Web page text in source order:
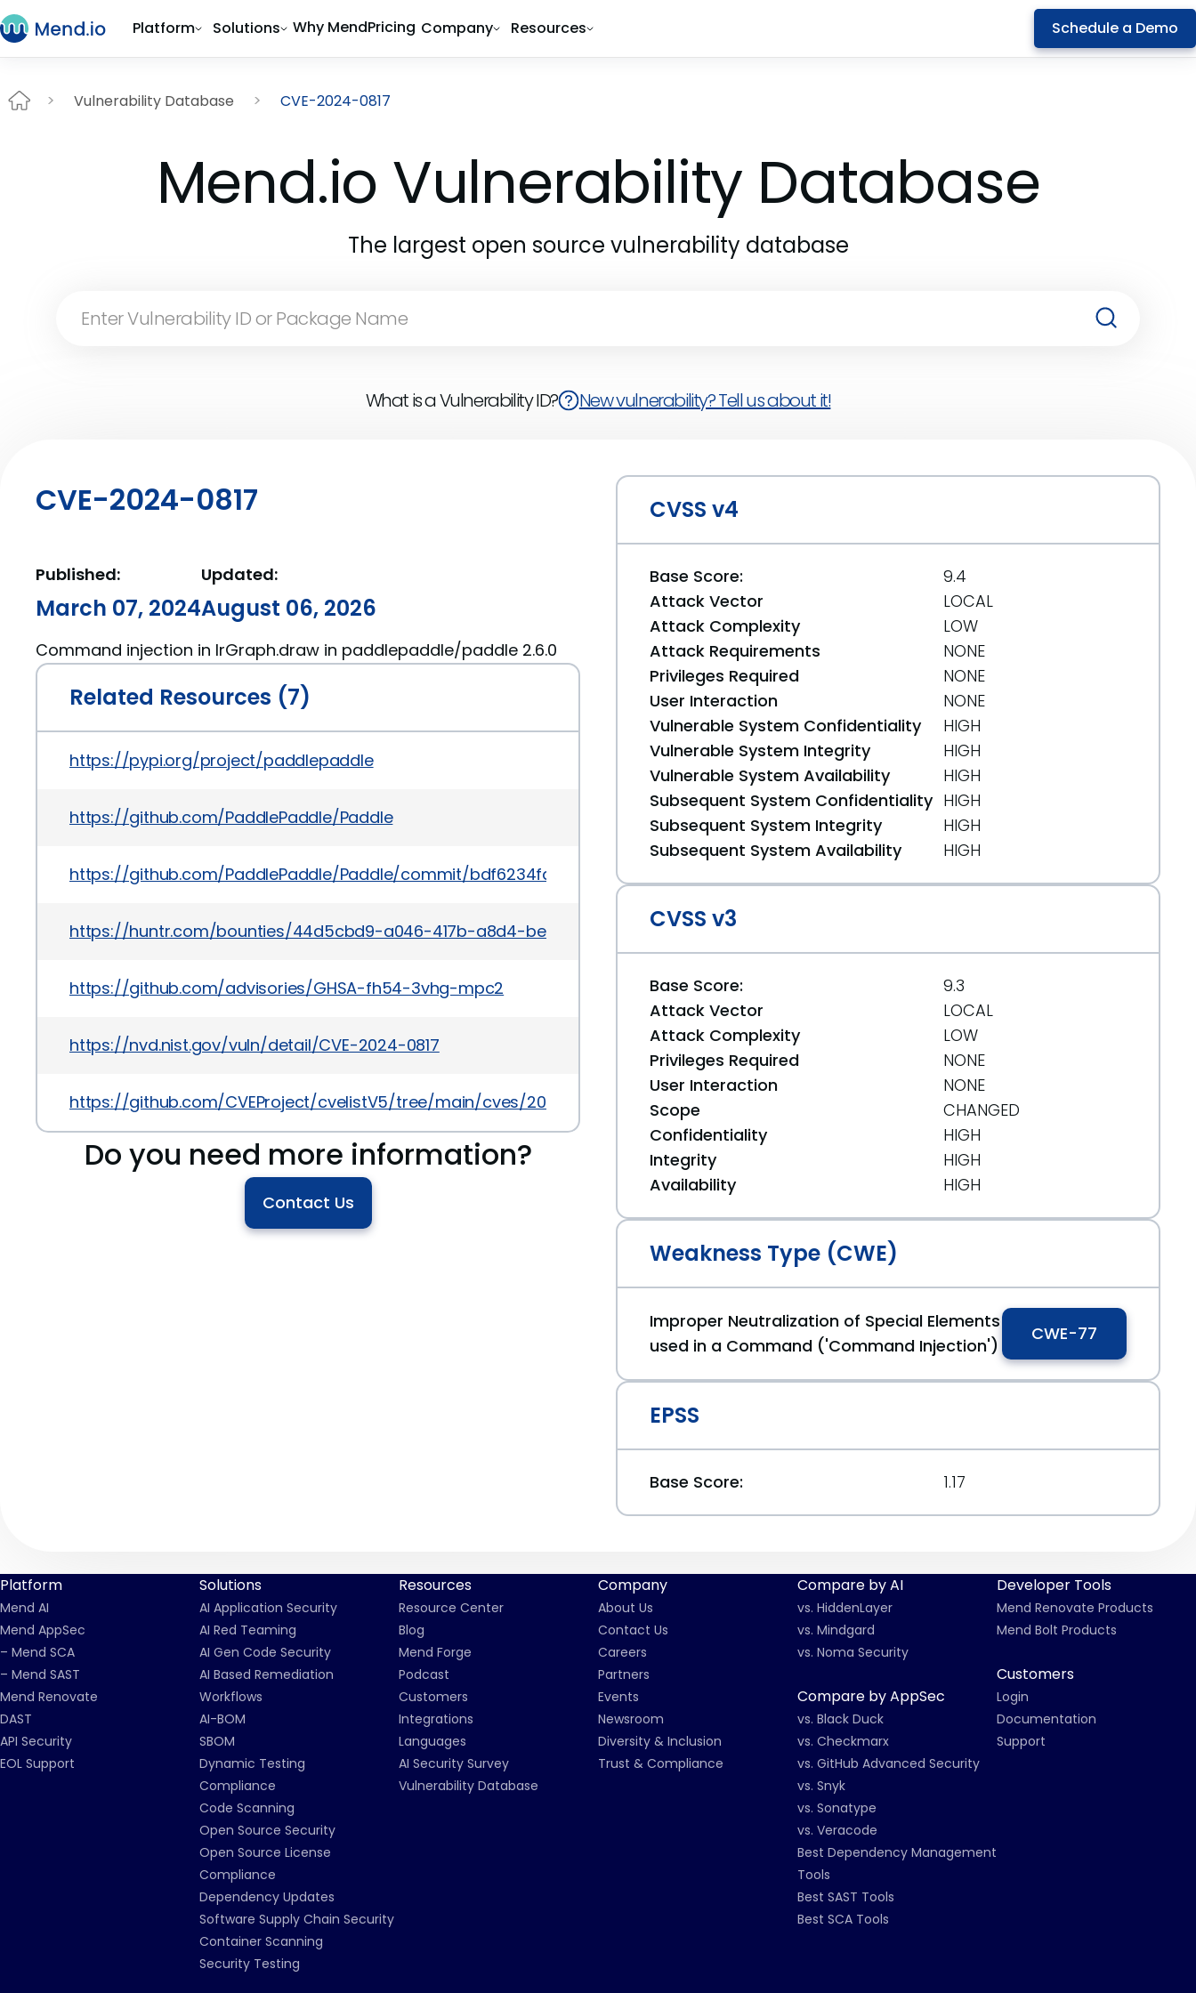
Platform Solutions Why MendPricing Company Resources Schedule a Demo
Vulnerability Database CVE-2024-0817
Mend.io Vulnerability Database
The largest open source vulnerability database
What is a Vulnerability ID? New vulnerability? Tell us about it!
CVE-2024-0817
Published:
March 07, 2024
Updated:
August 06, 2026
Command injection in IrGraph.draw in paddlepaddle/paddle 2.6.0
Related Resources (7)
https://pypi.org/project/paddlepaddle
https://github.com/PaddlePaddle/Paddle
https://github.com/PaddlePaddle/Paddle/commit/bdf6234fdc22e6ee7948950d271cbbe1d27edc93
https://huntr.com/bounties/44d5cbd9-a046-417b-a8d4-bea6fda9cbe3
https://github.com/advisories/GHSA-fh54-3vhg-mpc2
https://nvd.nist.gov/vuln/detail/CVE-2024-0817
https://github.com/CVEProject/cvelistV5/tree/main/cves/2024/0xxx/CVE-2024-0817.json
Do you need more information?
Contact Us
CVSS v4
Base Score:
9.4
Attack Vector
LOCAL
Attack Complexity
LOW
Attack Requirements
NONE
Privileges Required
NONE
User Interaction
NONE
Vulnerable System Confidentiality
HIGH
Vulnerable System Integrity
HIGH
Vulnerable System Availability
HIGH
Subsequent System Confidentiality HIGH
Subsequent System Integrity
HIGH
Subsequent System Availability
HIGH
CVSS v3
Base Score:
9.3
Attack Vector
LOCAL
Attack Complexity
LOW
Privileges Required
NONE
User Interaction
NONE
Scope
CHANGED
Confidentiality
HIGH
Integrity
HIGH
Availability
HIGH
Weakness Type (CWE)
Improper Neutralization of Special Elements
used in a Command ('Command Injection')
CWE-77
EPSS
Base Score: 1.17
Platform
Mend AI
Mend AppSec
– Mend SCA
– Mend SAST
Mend Renovate
DAST
API Security
EOL Support
Solutions
AI Application Security
AI Red Teaming
AI Gen Code Security
AI Based Remediation
Workflows
AI-BOM
SBOM
Dynamic Testing
Compliance
Code Scanning
Open Source Security
Open Source License
Compliance
Dependency Updates
Software Supply Chain Security
Container Scanning
Security Testing
Resources
Resource Center
Blog
Mend Forge
Podcast
Customers
Integrations
Languages
AI Security Survey
Vulnerability Database
Company
About Us
Contact Us
Careers
Partners
Events
Newsroom
Diversity & Inclusion
Trust & Compliance
Compare by AI
vs. HiddenLayer
vs. Mindgard
vs. Noma Security
Compare by AppSec
vs. Black Duck
vs. Checkmarx
vs. GitHub Advanced Security
vs. Snyk
vs. Sonatype
vs. Veracode
Best Dependency Management
Tools
Best SAST Tools
Best SCA Tools
Developer Tools
Mend Renovate Products
Mend Bolt Products
Customers
Login
Documentation
Support